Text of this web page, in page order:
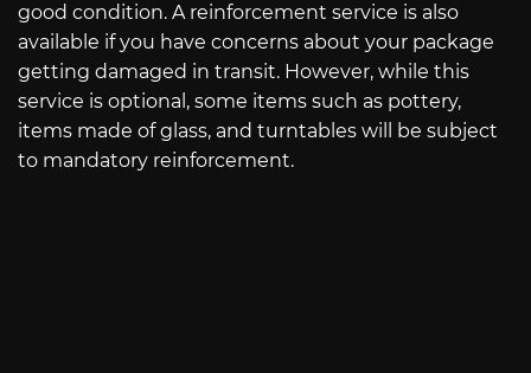
good condition. A reinforcement service is also
available if you have concerns about your package
getting damaged in transit. However, while this
service is optional, some items such as pottery,
items made of glass, and turntables will be subject
to mandatory reinforcement.